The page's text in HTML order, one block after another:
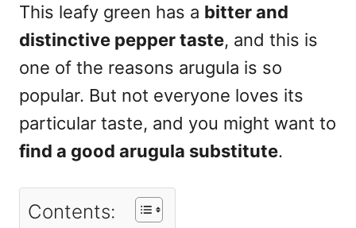
This leafy green has a bitter and
distinctive pepper taste, and this is
one of the reasons arugula is so
popular. But not everyone loves its
particular taste, and you might want to
find a good arugula substitute.
Contents: